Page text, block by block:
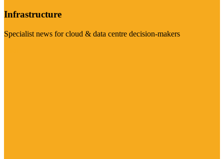
Infrastructure
Specialist news for cloud & data centre decision-makers